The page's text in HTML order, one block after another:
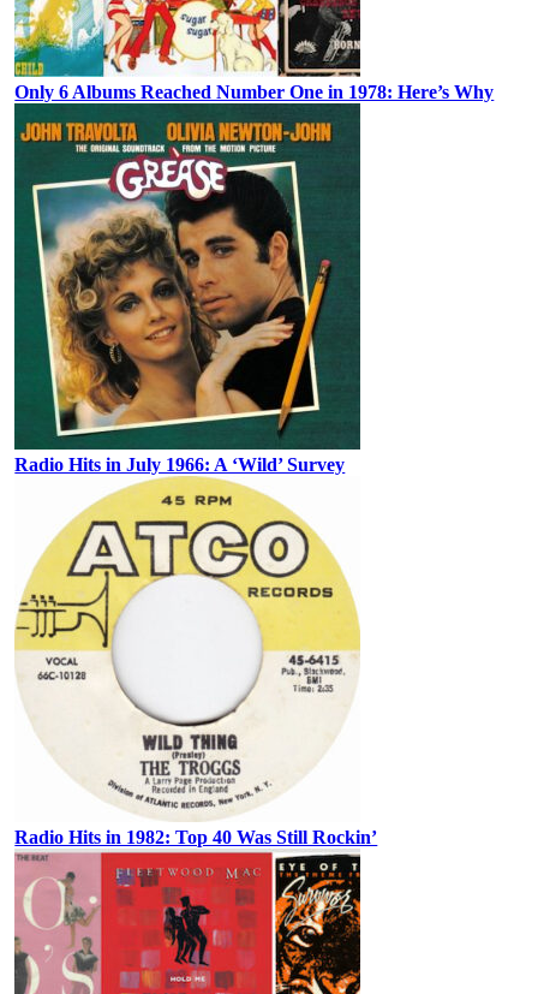
Only 6 Albums Reached Number One in 1978: Here’s Why
Radio Hits in July 1966: A ‘Wild’ Survey
Radio Hits in 1982: Top 40 Was Still Rockin’